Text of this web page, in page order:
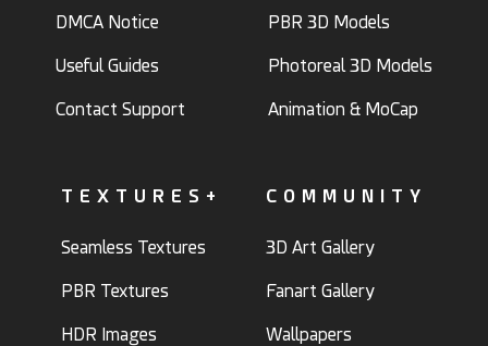
DMCA Notice
Useful Guides
Contact Support
PBR 3D Models
Photoreal 3D Models
Animation & MoCap
TEXTURES+
Seamless Textures
PBR Textures
HDR Images
COMMUNITY
3D Art Gallery
Fanart Gallery
Wallpapers